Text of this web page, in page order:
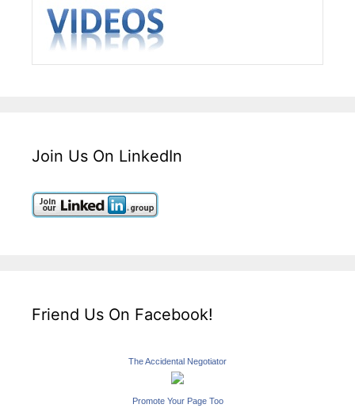
Join Us On LinkedIn
Friend Us On Facebook!
The Accidental Negotiator
Promote Your Page Too